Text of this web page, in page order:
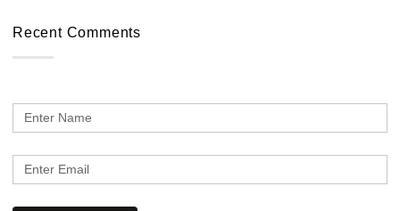
Recent Comments